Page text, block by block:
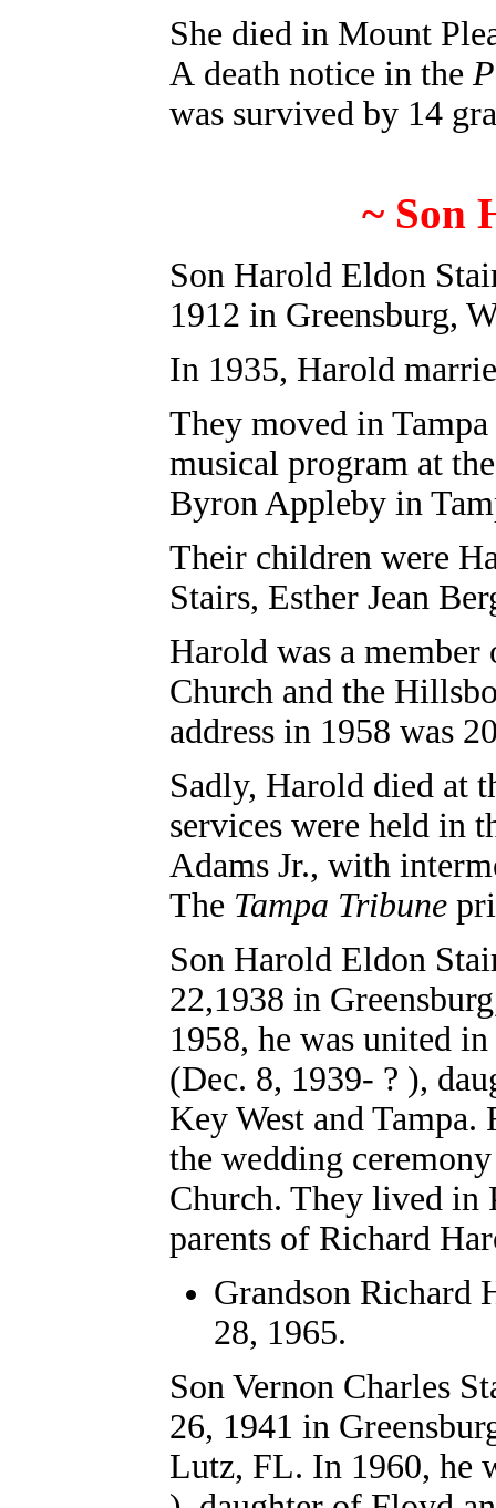
She died in Mount
A death notice in the
was survived by 14
~ Son
Son Harold Eldon
1912 in Greensburg,
In 1935, Harold
They moved in
musical program at
Byron Appleby in
Their children were
Stairs, Esther Jean
Harold was a
Church and the
address in 1958 was
Sadly, Harold died at
services were held in
Adams Jr., with
The Tampa Tribune
Son Harold Eldon
22,1938 in
1958, he was united
(Dec. 8, 1939- ? ),
Key West and
the wedding
Church. They lived in
parents of Richard
Grandson Richard
28, 1965.
Son Vernon Charles
26, 1941 in
Lutz, FL. In 1960, he